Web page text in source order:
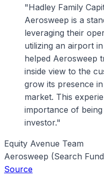
"Hadley Family
Aerosweep is a
leveraging their
utilizing an airport
helped Aerosweep
inside view to the
grow its presence
market. This
importance of
investor."
Equity Avenue Team
Aerosweep (Search
Source